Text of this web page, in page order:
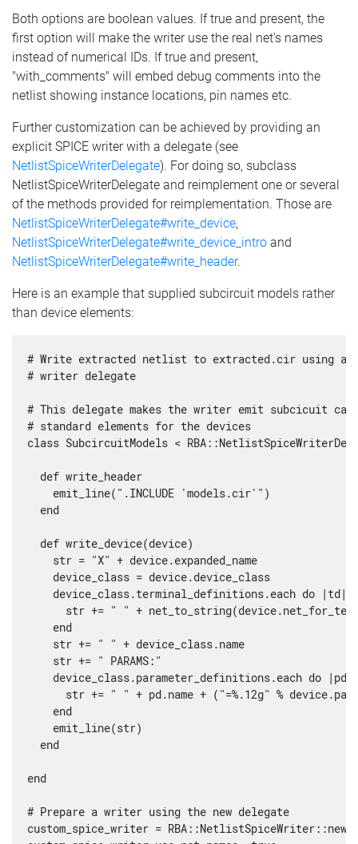
Both options are boolean values. If true and present, the
first option will make the writer use the real net's names
instead of numerical IDs. If true and present,
"with_comments" will embed debug comments into the
netlist showing instance locations, pin names etc.
Further customization can be achieved by providing an
explicit SPICE writer with a delegate (see
NetlistSpiceWriterDelegate). For doing so, subclass
NetlistSpiceWriterDelegate and reimplement one or several
of the methods provided for reimplementation. Those are
NetlistSpiceWriterDelegate#write_device,
NetlistSpiceWriterDelegate#write_device_intro and
NetlistSpiceWriterDelegate#write_header.
Here is an example that supplied subcircuit models rather
than device elements:
# Write extracted netlist to extracted.cir using a
# writer delegate
# This delegate makes the writer emit subcicuit
# standard elements for the devices
class SubcircuitModels <
  def write_header
    emit_line(".INCLUDE 'models.cir'")
  end
  def write_device(device)
    str = "X" + device.expanded_name
    device_class = device.device_class
    device_class.terminal_definitions.each do |td|
str += " " +
    end
    str += " " + device_class.name
    str += " PARAMS:"
    device_class.parameter_definitions.each do |pd|
str += " " + pd.name + ("=%.12g" %
    end
    emit_line(str)
  end
end
# Prepare a writer using the new delegate
custom_spice_writer =